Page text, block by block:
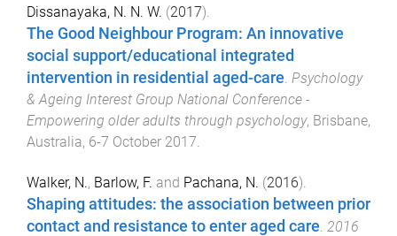
Dissanayaka, N. N. W. (2017).
The Good Neighbour Program: An innovative
social support/educational integrated
intervention in residential aged-care. Psychology
& Ageing Interest Group National Conference -
Empowering older adults through psychology, Brisbane,
Australia, 6-7 October 2017.
Walker, N., Barlow, F. and Pachana, N. (2016).
Shaping attitudes: the association between prior
contact and resistance to enter aged care 2016